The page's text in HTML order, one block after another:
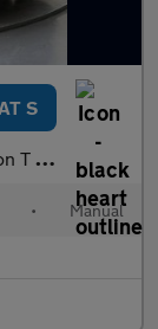
S
5dr
• Manual